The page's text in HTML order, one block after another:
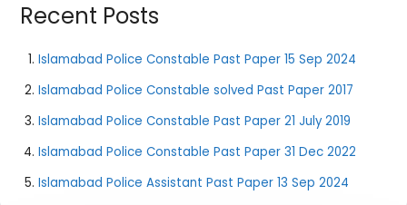
Recent Posts
Islamabad Police Constable Past Paper 15 Sep 2024
Islamabad Police Constable solved Past Paper 2017
Islamabad Police Constable Past Paper 21 July 2019
Islamabad Police Constable Past Paper 31 Dec 2022
Islamabad Police Assistant Past Paper 13 Sep 2024